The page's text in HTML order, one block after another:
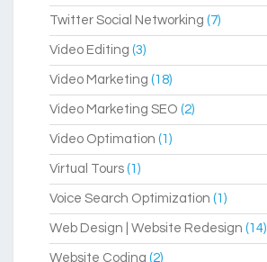
Twitter Social Networking (7)
Video Editing (3)
Video Marketing (18)
Video Marketing SEO (2)
Video Optimation (1)
Virtual Tours (1)
Voice Search Optimization (1)
Web Design | Website Redesign (14)
Website Coding (2)